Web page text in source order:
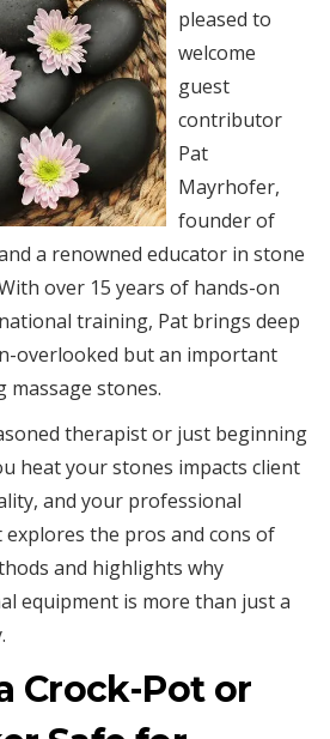
pleased to
welcome
guest
contributor
Pat
Mayrhofer,
founder of
a renowned educator in stone
over 15 years of hands-on
training, Pat brings deep
overlooked but an important
stones.
therapist or just beginning
heat your stones impacts client
and your professional
explores the pros and cons of
and highlights why
equipment is more than just a
Crock-Pot or